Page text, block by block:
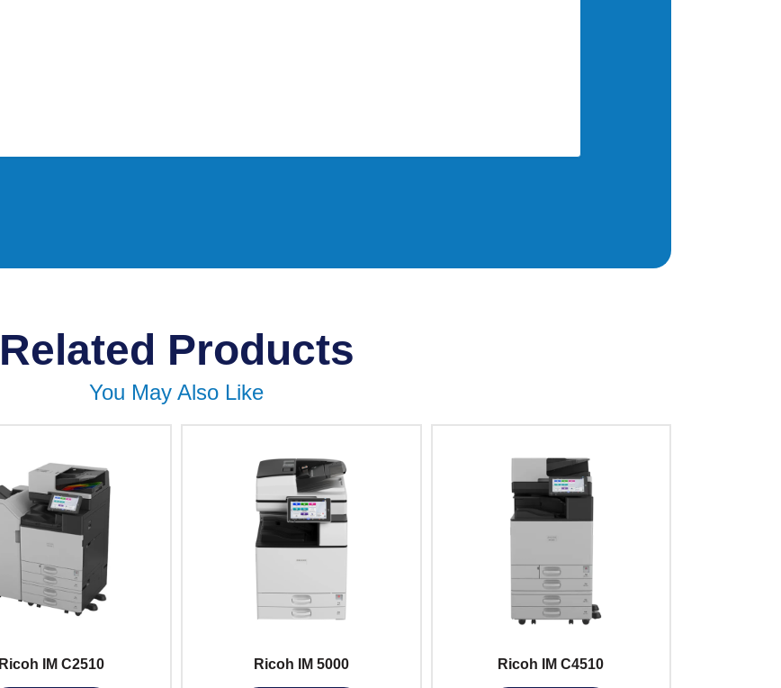
Related Products
You May Also Like
Ricoh IM C2510 Ricoh IM 5000 Ricoh IM C4510